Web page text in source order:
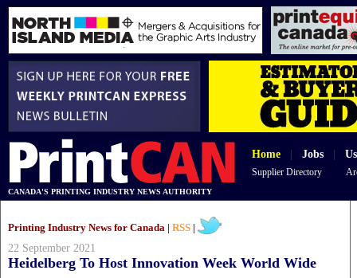
Home Jobs
Supplier Directory
CANADA'S PRINTING INDUSTRY NEWS AUTHORITY
Printing Industry News for Canada | RSS
22 September 2021
Heidelberg To Host Innovation Week World Wide